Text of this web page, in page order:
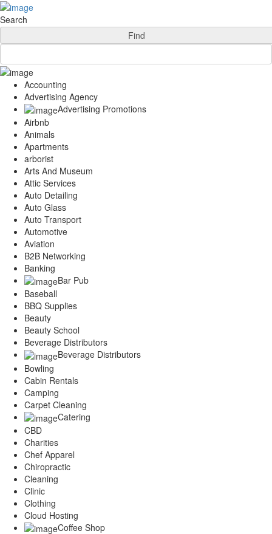
Add Your Business
AD Snerdey Web Designs
Remodeling
Electricians
Garage Door
Painters
Damage Restoration
Office Cleaning
Security
Towing Services
Legal
Restaurant
Category
Automotive
Carpet Cleaning
Construction
Dentist
Health
Services
Legal
Marketing
Restaurants
City
Austin
Dallas
Houston
Hutto
Katy
McKinney
Plano
San Antonio
Spring
Advertise
Search
Find
Accounting
Advertising Agency
Advertising Promotions
Airbnb
Animals
Apartments
arborist
Arts And Museum
Attic Services
Auto Detailing
Auto Glass
Auto Transport
Automotive
Aviation
B2B Networking
Banking
Bar Pub
Baseball
BBQ Supplies
Beauty
Beauty School
Beverage Distributors
Beverage Distributors
Bowling
Cabin Rentals
Camping
Carpet Cleaning
Catering
CBD
Charities
Chef Apparel
Chiropractic
Cleaning
Clinic
Clothing
Cloud Hosting
Coffee Shop